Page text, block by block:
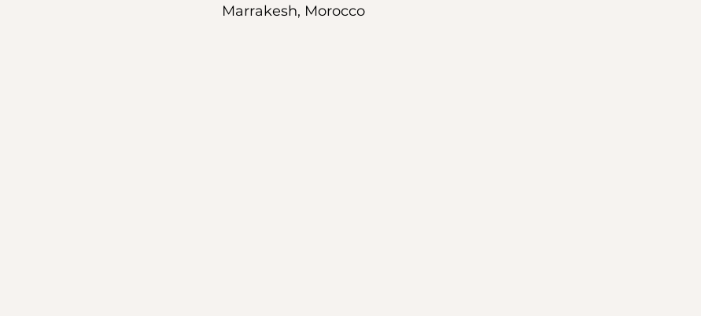
Marrakesh, Morocco